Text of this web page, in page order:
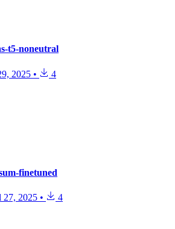
t5-noneutral
2025 • 4
finetuned
27, 2025 • 4